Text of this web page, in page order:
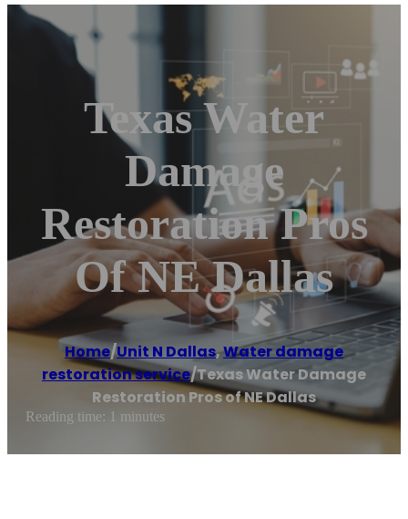
Texas Water
Damage
Restoration Pros
Of NE Dallas
Home/Unit N Dallas,Water damage
restoration service/Texas Water Damage
Restoration Pros of NE Dallas
Reading time: 1 minutes